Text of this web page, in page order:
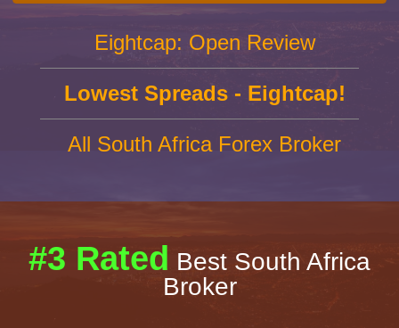
Eightcap: Open Review
Lowest Spreads - Eightcap!
All South Africa Forex Broker
#3 Rated Best South Africa
Broker